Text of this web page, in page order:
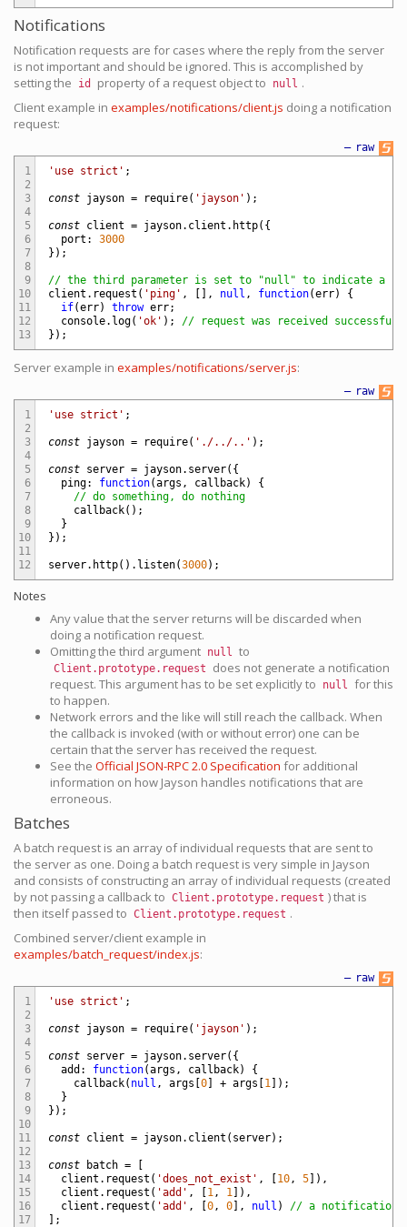
Notifications
Notification requests are for cases where the reply from the server
is not important and should be ignored. This is accomplished by
setting the
id property of a request object to null .
Client example in examples/notifications/client.js doing a notification
request:
raw
—
1
2
3
4
5
6
7
8
9
10
11
12
13
'use strict' ;
const jayson = require( 'jayson' ) ;
const client = jayson. client . http( {
port :
3000
} ) ;
// the third parameter is set to "null" to indicate a
client . request ( 'ping' , [ ] , null , function(err)
{
if(err) throw err;
console. log( 'ok' ) ;
// request was received
} ) ;
Server example in examples/notifications/server.js:
raw
—
1
2
3
4
5
6
7
8
9
10
11
12
'use strict' ;
const jayson = require( './../..' ) ;
const server = jayson. server( {
ping: function(args , callback)
{
// do something, do nothing
callback( ) ;
}
} ) ;
server. http( ) . listen(3000) ;
Notes
Any value that the server returns will be discarded when
doing a notification request.
Omitting the third argument null to
Client.prototype.request
does not generate a notification
request. This argument has to be set explicitly to
null for this
to happen.
Network errors and the like will still reach the callback. When
the callback is invoked (with or without error) one can be
certain that the server has received the request.
See the Official JSON-RPC 2.0 Specification for additional
information on how Jayson handles notifications that are
erroneous.
Batches
A batch request is an array of individual requests that are sent to
the server as one. Doing a batch request is very simple in Jayson
and consists of constructing an array of individual requests (created
by not passing a callback to Client.prototype.request ) that is
then itself passed to Client.prototype.request .
Combined server/client example in
examples/batch_request/index.js:
raw
—
1
2
3
4
5
6
7
8
9
10
11
12
13
14
15
16
17
'use strict' ;
const jayson = require( 'jayson' ) ;
const server = jayson. server( {
add : function(args , callback)
{
callback( null , args [0] + args [1 ] ) ;
}
} ) ;
const client = jayson. client ( server) ;
const batch =
[
client . request ( 'does_not_exist' , [10, 5] ) ,
client . request ( 'add' , [1 , 1 ] ) ,
client . request ( 'add' , [0, 0] , null )
// a notification
] ;